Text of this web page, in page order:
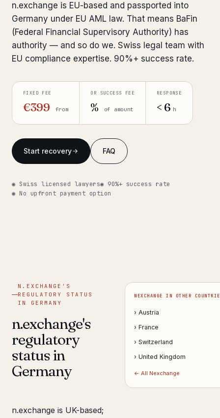
Bank Account Freeze Review from €2,400
Sanctions & Database Check
Extradition & Legal Requests from €4,800
Urgent Response 24/7 from €3,500
◆ ABOUT OUR PRACTICE
Our network
Insights
n.exchange is EU-based and passported into
Germany under EU AML law. That means BaFin
(Federal Financial Supervisory Authority) has
authority — and so do we. Swiss legal team with
EU compliance expertise. 90%+ success rate.
FIXED FEE
€399 from
OR SUCCESS FEE
% of amount
RESPONSE
< 6 h
Start recovery FAQ
◉ Swiss licensed lawyers◉ 90%+ success rate
◉ No upfront payment option
N.EXCHANGE'S
REGULATORY STATUS
IN GERMANY
n.exchange's
regulatory
status in
Germany
n.exchange is UK-based;
NEXCHANGE IN OTHER
› Austria
› France
› Switzerland
› United Kingdom
← All Nexchange